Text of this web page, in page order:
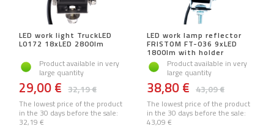
LED work light TruckLED
L0172 18xLED 2800lm
Product available in very
large quantity
32,19 €
29,00 €
The lowest price of the product
in the 30 days before the sale:
32,19 €
LED work lamp reflector
FRISTOM FT-036 9xLED
1800lm with holder
Product available in very
large quantity
43,09 €
38,80 €
The lowest price of the product
in the 30 days before the sale:
43,09 €